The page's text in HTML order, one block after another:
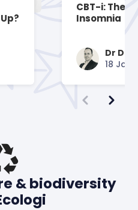
CBT-i:
Insomnia
Dr
18 Jan,
& biodiversity